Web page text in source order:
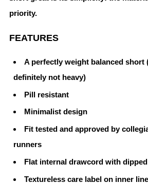
priority.
FEATURES
A perfectly weight balanced short
definitely not heavy)
Pill resistant
Minimalist design
Fit tested and approved by
runners
Flat internal drawcord with
Textureless care label on inner